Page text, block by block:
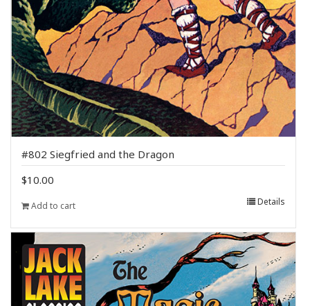
#802 Siegfried and the Dragon
$10.00
Add to cart Details